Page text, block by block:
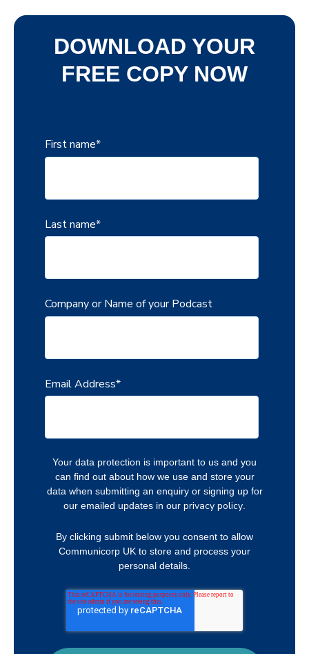
DOWNLOAD YOUR
FREE COPY NOW
First name*
Last name*
Company or Name of your Podcast
Email Address*
Your data protection is important to us and you
can find out about how we use and store your
data when submitting an enquiry or signing up for
our emailed updates in our privacy policy.
By clicking submit below you consent to allow
Communicorp UK to store and process your
personal details.